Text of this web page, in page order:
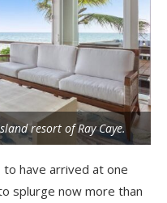
resort of Ray Caye.
have arrived at one
splurge now more than